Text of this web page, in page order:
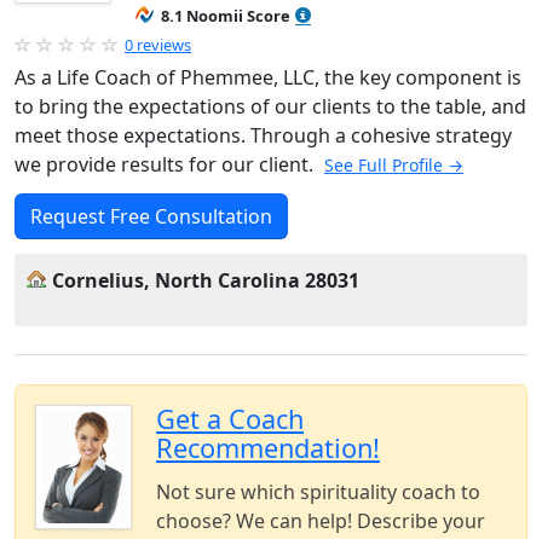
8.1 Noomii Score
0 reviews
As a Life Coach of Phemmee, LLC, the key component is
to bring the expectations of our clients to the table, and
meet those expectations. Through a cohesive strategy
we provide results for our client. See Full Profile →
Request Free Consultation
Cornelius, North Carolina 28031
Get a Coach
Recommendation!
Not sure which spirituality coach to
choose? We can help! Describe your